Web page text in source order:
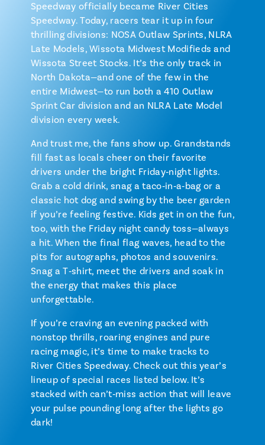
Speedway officially became River Cities
Speedway. Today, racers tear it up in four
thrilling divisions: NOSA Outlaw Sprints, NLRA
Late Models, Wissota Midwest Modifieds and
Wissota Street Stocks. It’s the only track in
North Dakota—and one of the few in the
entire Midwest—to run both a 410 Outlaw
Sprint Car division and an NLRA Late Model
division every week.
And trust me, the fans show up. Grandstands
fill fast as locals cheer on their favorite
drivers under the bright Friday‑night lights.
Grab a cold drink, snag a taco‑in‑a‑bag or a
classic hot dog and swing by the beer garden
if you’re feeling festive. Kids get in on the fun,
too, with the Friday night candy toss—always
a hit. When the final flag waves, head to the
pits for autographs, photos and souvenirs.
Snag a T‑shirt, meet the drivers and soak in
the energy that makes this place
unforgettable.
If you’re craving an evening packed with
nonstop thrills, roaring engines and pure
racing magic, it’s time to make tracks to
River Cities Speedway. Check out this year’s
lineup of special races listed below. It’s
stacked with can’t‑miss action that will leave
your pulse pounding long after the lights go
dark!